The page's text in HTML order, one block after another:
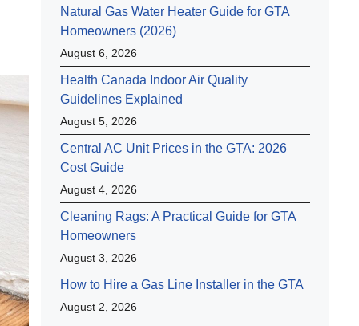
Natural Gas Water Heater Guide for GTA
Homeowners (2026)
August 6, 2026
Health Canada Indoor Air Quality
Guidelines Explained
August 5, 2026
Central AC Unit Prices in the GTA: 2026
Cost Guide
August 4, 2026
Cleaning Rags: A Practical Guide for GTA
Homeowners
August 3, 2026
How to Hire a Gas Line Installer in the GTA
August 2, 2026